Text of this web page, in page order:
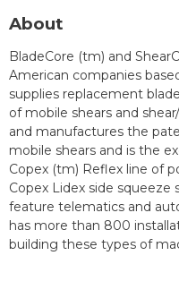
About
BladeCore (tm) and
American companies
supplies replacement
of mobile shears and
and manufactures the
mobile shears and is the
Copex (tm) Reflex line of
Copex Lidex side squeeze
feature telematics and
has more than 800
building these types of